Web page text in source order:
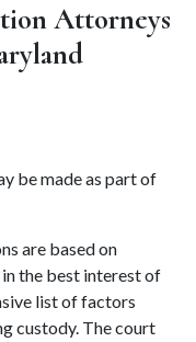
Attorneys
be made as part of
are based on
the best interest of
list of factors
custody. The court